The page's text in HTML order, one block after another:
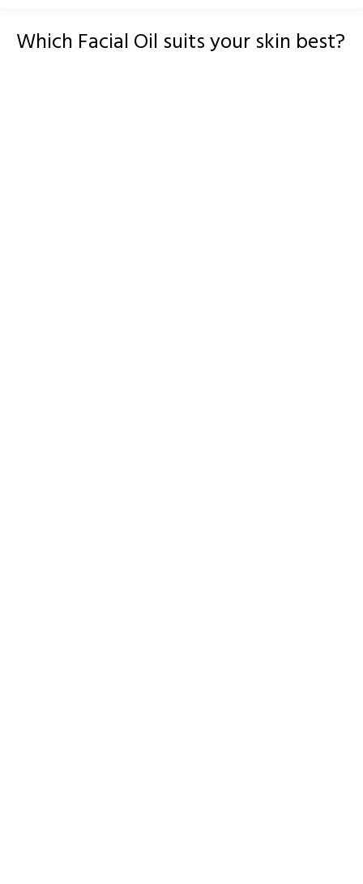
Which Facial Oil suits your skin best?